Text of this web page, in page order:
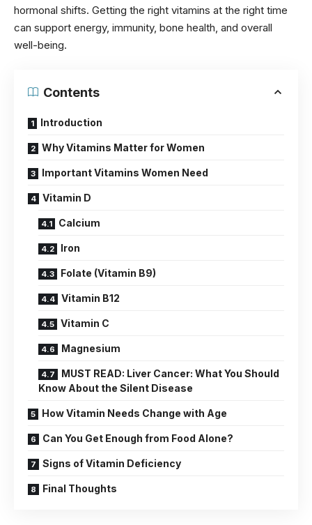
hormonal shifts. Getting the right vitamins at the right time
can support energy, immunity, bone health, and overall
well-being.
Contents
Introduction
Why Vitamins Matter for Women
Important Vitamins Women Need
Vitamin D
Calcium
Iron
Folate (Vitamin B9)
Vitamin B12
Vitamin C
Magnesium
MUST READ: Liver Cancer: What You Should
Know About the Silent Disease
How Vitamin Needs Change with Age
Can You Get Enough from Food Alone?
Signs of Vitamin Deficiency
Final Thoughts